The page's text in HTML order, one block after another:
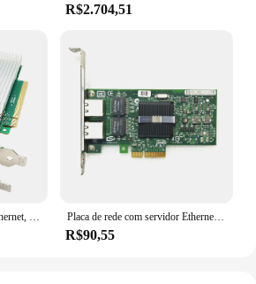
R$2.704,51
Placa de rede com servidor Ethernet Intel, adaptador LAN Gigabit, portas RJ45 duplas, NIC, HP NC360T, Chip I350T2V2BLK, I350-T2, 1GB
R$90,55